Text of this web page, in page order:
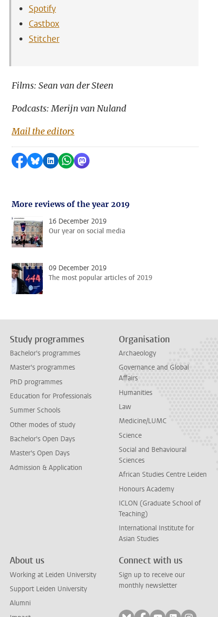
Spotify
Castbox
Stitcher
Films: Sean van der Steen
Podcasts: Merijn van Nuland
Mail the editors
Share on Facebook
Share by Bluesky
Share on LinkedIn
Share by WhatsApp
Share by Mastodon
More reviews of the year 2019
16 December 2019
Our year on social media
09 December 2019
The most popular articles of 2019
Study programmes
Bachelor's programmes
Master's programmes
PhD programmes
Education for Professionals
Summer Schools
Other modes of study
Bachelor's Open Days
Master's Open Days
Admission & Application
Organisation
Archaeology
Governance and Global
Affairs
Humanities
Law
Medicine/LUMC
Science
Social and Behavioural
Sciences
African Studies Centre Leiden
Honours Academy
ICLON (Graduate School of
Teaching)
International Institute for
Asian Studies
About us
Working at Leiden University
Support Leiden University
Alumni
Connect with us
Sign up to receive our
monthly newsletter